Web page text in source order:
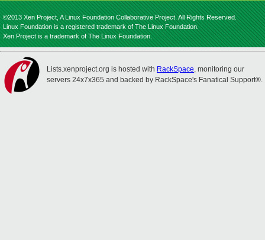
©2013 Xen Project, A Linux Foundation Collaborative Project. All Rights Reserved.
Linux Foundation is a registered trademark of The Linux Foundation.
Xen Project is a trademark of The Linux Foundation.
Lists.xenproject.org is hosted with RackSpace, monitoring our
servers 24x7x365 and backed by RackSpace's Fanatical Support®.